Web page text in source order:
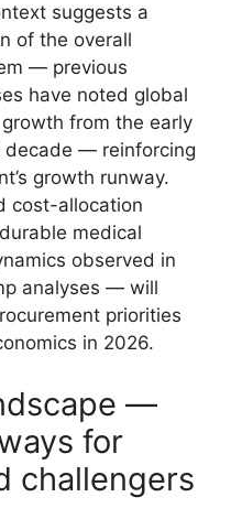
suggests a
of the overall
— previous
have noted global
from the early
decade — reinforcing
growth runway.
cost-allocation
medical
observed in
analyses — will
priorities
in 2026.
—
for
challengers